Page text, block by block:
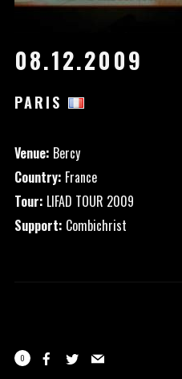
08.12.2009
PARIS
Venue: Bercy
Country: France
Tour: LIFAD TOUR 2009
Support: Combichrist
0